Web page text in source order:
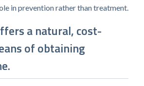
in prevention rather than treatment.
a natural, cost-
of obtaining